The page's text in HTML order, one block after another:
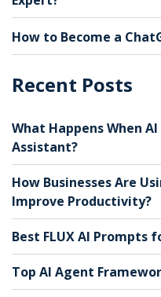
How to Become a
Recent Posts
What Happens When
Assistant?
How Businesses Are
Improve Productivity?
Best FLUX AI Prompts
Top AI Agent